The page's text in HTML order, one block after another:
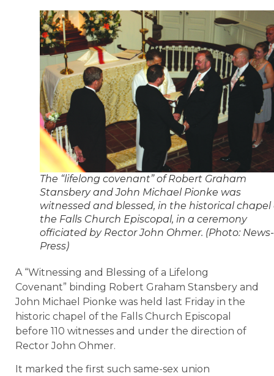
The “lifelong covenant” of Robert Graham
Stansbery and John Michael Pionke was
witnessed and blessed, in the historical chapel
the Falls Church Episcopal, in a ceremony
officiated by Rector John Ohmer. (Photo: News-
Press)
A “Witnessing and Blessing of a Lifelong
Covenant” binding Robert Graham Stansbery and
John Michael Pionke was held last Friday in the
historic chapel of the Falls Church Episcopal
before 110 witnesses and under the direction of
Rector John Ohmer.
It marked the first such same-sex union